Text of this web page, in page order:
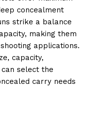
concealment
strike a balance
making them
applications.
capacity,
select the
carry needs